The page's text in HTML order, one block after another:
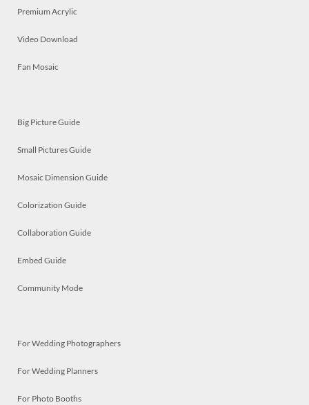
Premium Acrylic
Video Download
Fan Mosaic
Big Picture Guide
Small Pictures Guide
Mosaic Dimension Guide
Colorization Guide
Collaboration Guide
Embed Guide
Community Mode
For Wedding Photographers
For Wedding Planners
For Photo Booths